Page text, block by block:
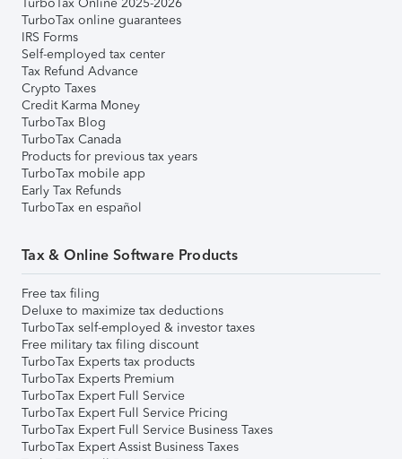
TurboTax online guarantees
IRS Forms
Self-employed tax center
Tax Refund Advance
Crypto Taxes
Credit Karma Money
TurboTax Blog
TurboTax Canada
Products for previous tax years
TurboTax mobile app
Early Tax Refunds
TurboTax en español
Tax & Online Software Products
Free tax filing
Deluxe to maximize tax deductions
TurboTax self-employed & investor taxes
Free military tax filing discount
TurboTax Experts tax products
TurboTax Experts Premium
TurboTax Expert Full Service
TurboTax Expert Full Service Pricing
TurboTax Expert Full Service Business Taxes
TurboTax Expert Assist Business Taxes